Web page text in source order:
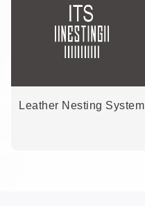
Leather Nesting System